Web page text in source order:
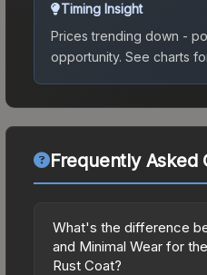
Timing Insight
Prices trending down -
opportunity. See charts
Frequently Asked
What's the difference
and Minimal Wear for
Rust Coat?